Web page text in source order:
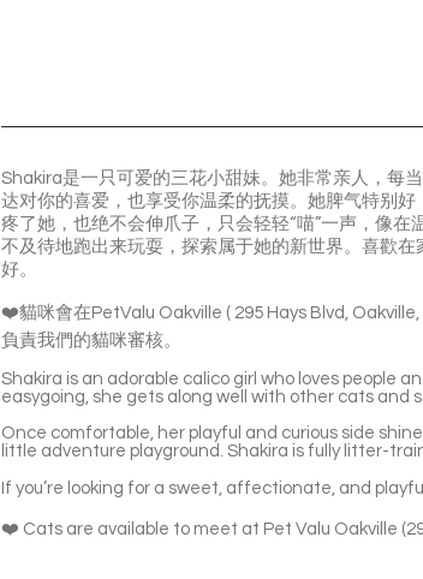
Shakira是一只可爱的三花小甜妹。她非常亲人，每
达对你的喜爱，也享受你温柔的抚摸。她脾气特别
疼了她，也绝不会伸爪子，只会轻轻“喵”一声，像
不及待地跑出来玩耍，探索属于她的新世界。喜歡
好。
❤️貓咪會在PetValu Oakville ( 295 Hays Blvd,
負責我們的貓咪審核。
Shakira is an adorable calico girl who loves people
easygoing, she gets along well with other cats and
Once comfortable, her playful and curious side
little adventure playground. Shakira is fully litter-
If you’re looking for a sweet, affectionate, and
❤️ Cats are available to meet at Pet Valu Oakville